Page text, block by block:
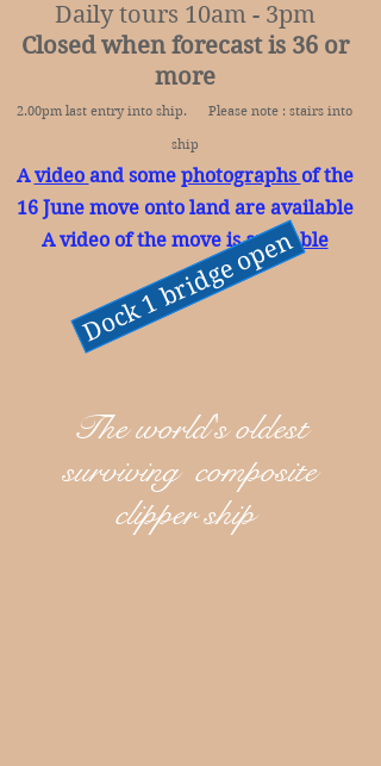
Daily tours 10am - 3pm
Closed when forecast is 36 or
more
2.00pm last entry into ship. Please note : stairs into
ship
Avideo and some photographs of the
16 June move onto land are available
A video of the move isavailable
Dock 1 bridge open
The world's oldest
surviving composite
clipper ship